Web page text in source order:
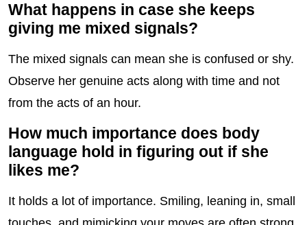
What happens in case she keeps
giving me mixed signals?
The mixed signals can mean she is confused or shy.
Observe her genuine acts along with time and not
from the acts of an hour.
How much importance does body
language hold in figuring out if she
likes me?
It holds a lot of importance. Smiling, leaning in, small